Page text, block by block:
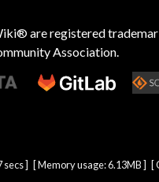
are registered
Association.
secs ] [ Memory usage: 6.13MB ] [